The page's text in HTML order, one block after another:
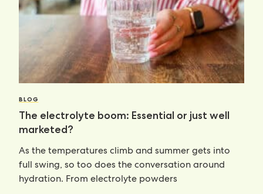
BLOG
The electrolyte boom: Essential or just well
marketed?
As the temperatures climb and summer gets into
full swing, so too does the conversation around
hydration. From electrolyte powders